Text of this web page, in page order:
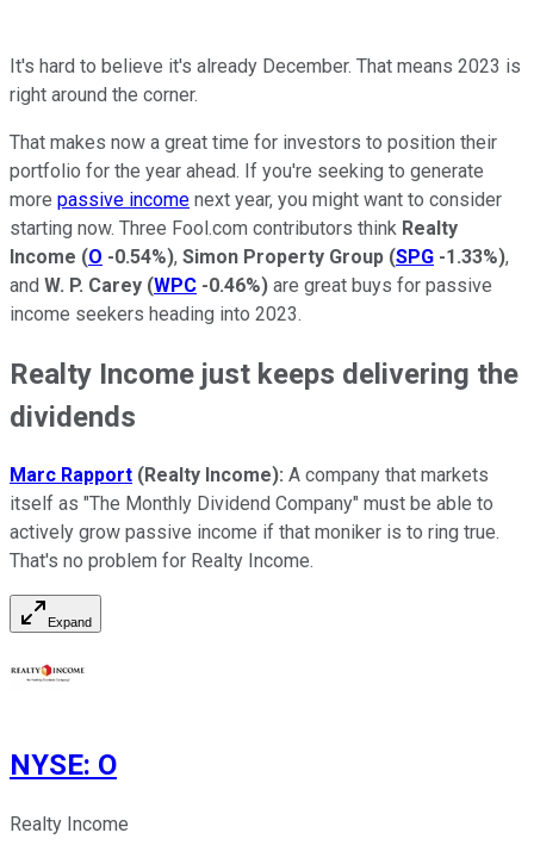
It's hard to believe it's already December. That means 2023 is
right around the corner.
That makes now a great time for investors to position their
portfolio for the year ahead. If you're seeking to generate
more passive income next year, you might want to consider
starting now. Three Fool.com contributors think Realty
Income (O -0.54%), Simon Property Group (SPG -1.33%),
and W. P. Carey (WPC -0.46%) are great buys for passive
income seekers heading into 2023.
Realty Income just keeps delivering the
dividends
Marc Rapport (Realty Income): A company that markets
itself as "The Monthly Dividend Company" must be able to
actively grow passive income if that moniker is to ring true.
That's no problem for Realty Income.
Expand
NYSE: O
Realty Income